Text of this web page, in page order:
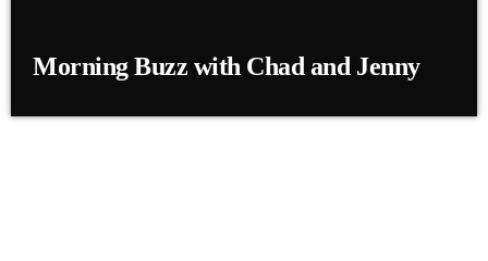
Morning Buzz with Chad and Jenny